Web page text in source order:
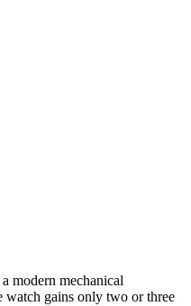
modern mechanical
watch gains only two or three